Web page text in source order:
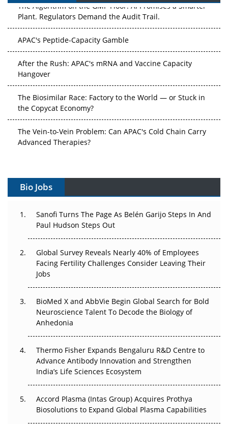
The Algorithm on the GMP Floor: AI Promises a Smarter
Plant. Regulators Demand the Audit Trail.
APAC's Peptide-Capacity Gamble
After the Rush: APAC's mRNA and Vaccine Capacity
Hangover
The Biosimilar Race: Factory to the World — or Stuck in
the Copycat Economy?
The Vein-to-Vein Problem: Can APAC's Cold Chain Carry
Advanced Therapies?
Can APAC Build Radioligand Therapy Before the Atoms
The Great Biopharma Reset: 50 Developments That
Changed Everything in H1 2026
Beyond the Trial: Can Real-World Evidence Earn
Regulatory Trust in APAC?
Beyond the Obvious Giant: Where APAC's Clinical Trials
Go Next
Can APAC Biomanufacturing Decarbonise Without
Pricing Itself Out?
Bio Jobs
Sanofi Turns The Page As Belén Garijo Steps In And
Paul Hudson Steps Out
Global Survey Reveals Nearly 40% of Employees
Facing Fertility Challenges Consider Leaving Their
Jobs
BioMed X and AbbVie Begin Global Search for Bold
Neuroscience Talent To Decode the Biology of
Anhedonia
Thermo Fisher Expands Bengaluru R&D Centre to
Advance Antibody Innovation and Strengthen
India’s Life Sciences Ecosystem
Accord Plasma (Intas Group) Acquires Prothya
Biosolutions to Expand Global Plasma Capabilities